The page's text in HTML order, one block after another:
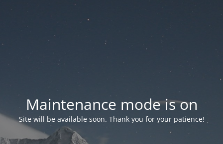
Maintenance mode is on
Site will be available soon. Thank you for your patience!